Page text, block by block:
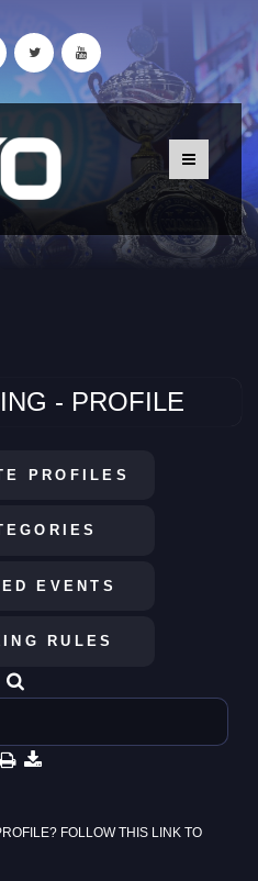
- PROFILE
PROFILES
EVENTS
RULES
FOLLOW THIS LINK TO